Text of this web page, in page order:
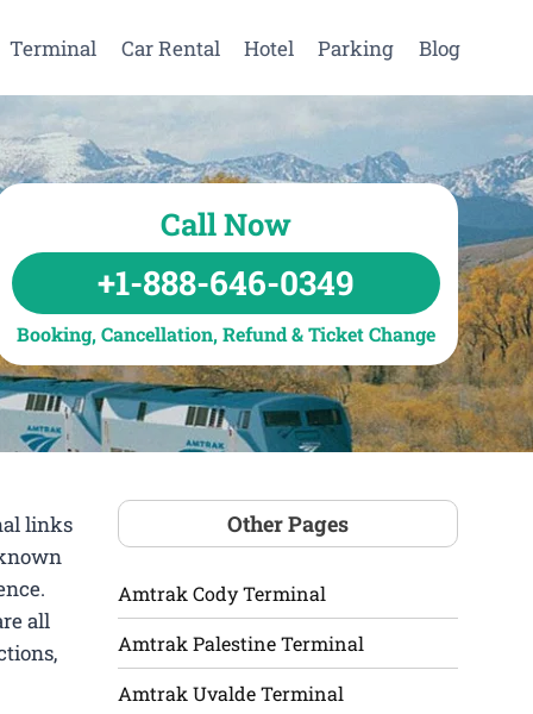
Terminal Car Rental Hotel Parking Blog
Call Now
+1-888-646-0349
Booking, Cancellation, Refund & Ticket Change
links
all
Other Pages
Amtrak Cody Terminal
Amtrak Palestine Terminal
Amtrak Uvalde Terminal